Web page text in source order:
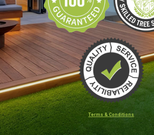
Terms & Conditions